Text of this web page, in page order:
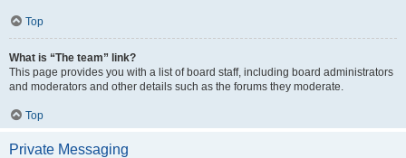
Top
What is “The team” link?
This page provides you with a list of board staff, including board administrators
and moderators and other details such as the forums they moderate.
Top
Private Messaging